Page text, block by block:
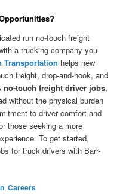
run no-touch freight
a trucking company you
Transportation helps new
freight, drop-and-hook, and
no-touch freight driver jobs,
without the physical burden
to driver comfort and
those seeking a more
To get started,
for truck drivers with Barr-
,Careers